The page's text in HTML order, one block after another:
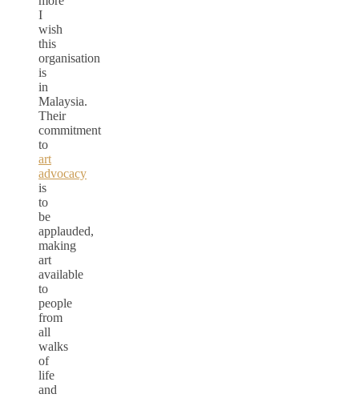
I
wish
this
organisation
is
in
Malaysia.
Their
commitment
to
art
advocacy
is
to
be
applauded,
making
art
available
to
people
from
all
walks
of
life
and